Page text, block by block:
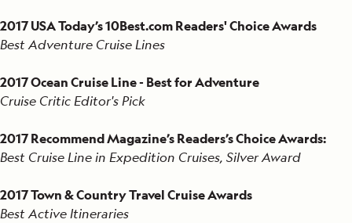
2017 USA Today’s 10Best.com Readers' Choice Awards
Best Adventure Cruise Lines
2017 Ocean Cruise Line - Best for Adventure
Cruise Critic Editor's Pick
2017 Recommend Magazine’s Readers’s Choice Awards:
Best Cruise Line in Expedition Cruises, Silver Award
2017 Town & Country Travel Cruise Awards
Best Active Itineraries